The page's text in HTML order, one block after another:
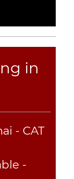
in
- CAT
-